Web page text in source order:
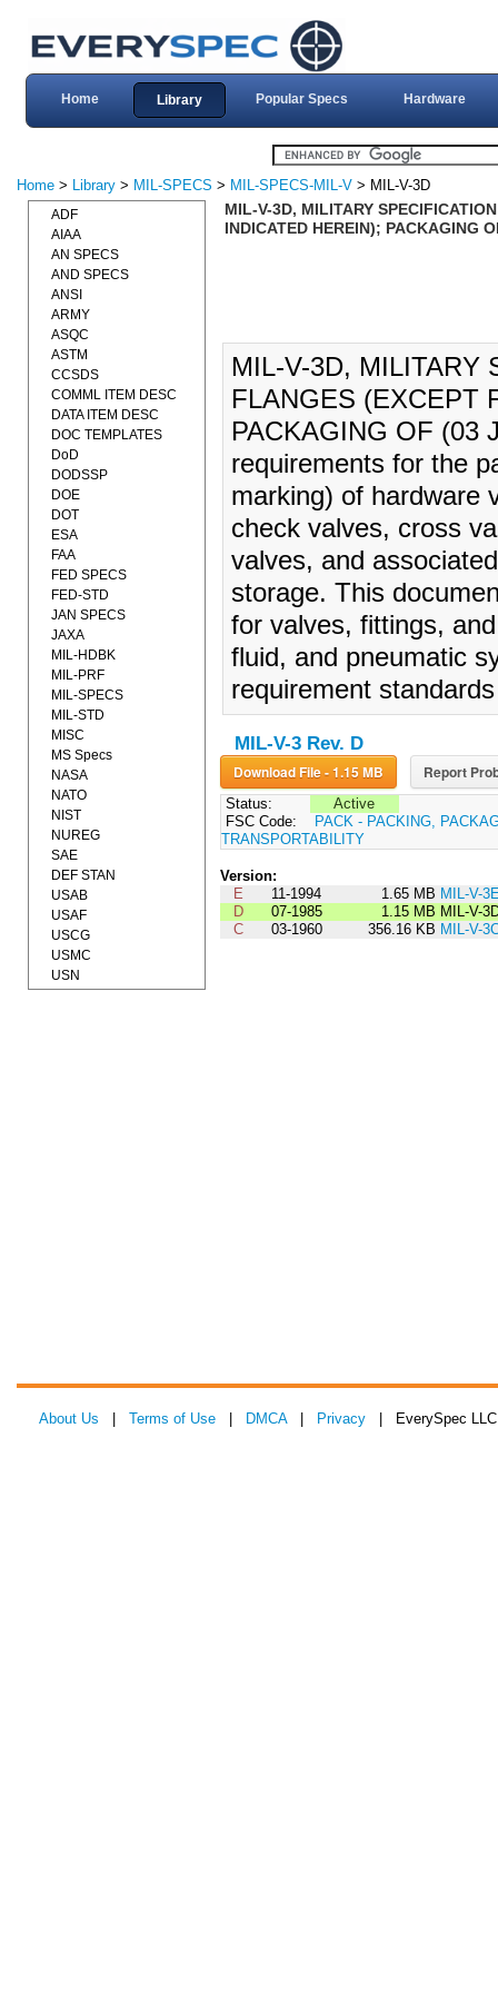
Home Library Popular Specs Hardware
Home > Library > MIL-SPECS > MIL-SPECS-MIL-V > MIL-V-3D
MIL-V-3D, MILITARY
INDICATED HEREIN); PACKAGING
MIL-V-3D, MILITARY
FLANGES (EXCEPT
PACKAGING OF (03
requirements for the
marking) of hardware
check valves, cross
valves, and
storage. This
for valves, fittings,
fluid, and pneumatic
requirement
MIL-V-3 Rev. D
Download File - 1.15 MB Report
Status:
Active
FSC Code:
PACK - PACKING,
TRANSPORTABILITY
Version:
E
11-1994 1.65 MB MIL-V-
D
07-1985 1.15 MB MIL-V-
C
03-1960 356.16 KB MIL-V-
ADF
AIAA
AN SPECS
AND SPECS
ANSI
ARMY
ASQC
ASTM
CCSDS
COMML ITEM DESC
DATA ITEM DESC
DOC TEMPLATES
DoD
DODSSP
DOE
DOT
ESA
FAA
FED SPECS
FED-STD
JAN SPECS
JAXA
MIL-HDBK
MIL-PRF
MIL-SPECS
MIL-STD
MISC
MS Specs
NASA
NATO
NIST
NUREG
SAE
DEF STAN
USAB
USAF
USCG
USMC
USN
About Us Terms of Use DMCA| Privacy | EverySpec